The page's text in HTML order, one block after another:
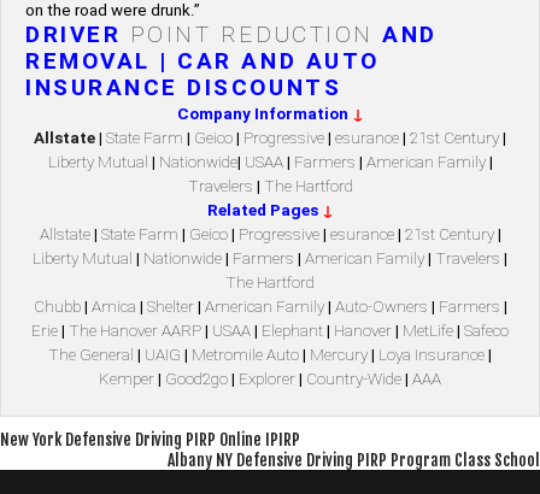
on the road were drunk.”
DRIVER POINT REDUCTION AND
REMOVAL | CAR AND AUTO
INSURANCE DISCOUNTS
Company Information ↓
Allstate | State Farm | Geico | Progressive | esurance | 21st Century |
Liberty Mutual | Nationwide| USAA| Farmers | American Family|
Travelers | The Hartford
Related Pages ↓
Allstate| State Farm | Geico| Progressive| esurance| 21st Century|
Liberty Mutual | Nationwide | Farmers | American Family | Travelers |
The Hartford
Chubb| Amica | Shelter| American Family| Auto-Owners | Farmers |
Erie | The Hanover AARP | USAA | Elephant | Hanover | MetLife | Safeco
The General | UAIG | Metromile Auto | Mercury | Loya Insurance |
Kemper | Good2go | Explorer | Country-Wide | AAA
Post
navigation
New York Defensive Driving PIRP Online IPIRP
Albany NY Defensive Driving PIRP Program Class School